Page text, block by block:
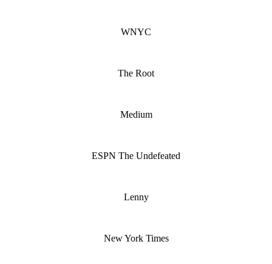
WNYC
The Root
Medium
ESPN The Undefeated
Lenny
New York Times